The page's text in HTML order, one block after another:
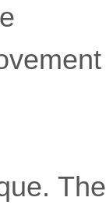
The